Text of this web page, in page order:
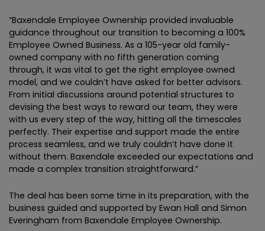
“Baxendale Employee Ownership provided invaluable
guidance throughout our transition to becoming a 100%
Employee Owned Business. As a 105-year old family-
owned company with no fifth generation coming
through, it was vital to get the right employee owned
model, and we couldn’t have asked for better advisors.
From initial discussions around potential structures to
devising the best ways to reward our team, they were
with us every step of the way, hitting all the timescales
perfectly. Their expertise and support made the entire
process seamless, and we truly couldn’t have done it
without them. Baxendale exceeded our expectations and
made a complex transition straightforward.”
The deal has been some time in its preparation, with the
business guided and supported by Ewan Hall and Simon
Everingham from Baxendale Employee Ownership.